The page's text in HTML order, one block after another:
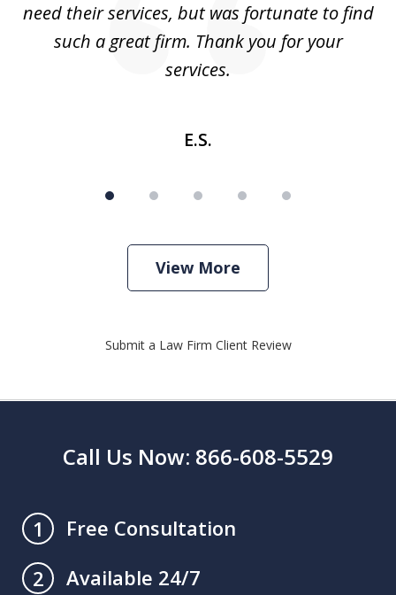
need their services, but was fortunate to find
such a great firm. Thank you for your
services.
E.S.
View More
Submit a Law Firm Client Review
Call Us Now: 866-608-5529
1
Free Consultation
2
Available 24/7